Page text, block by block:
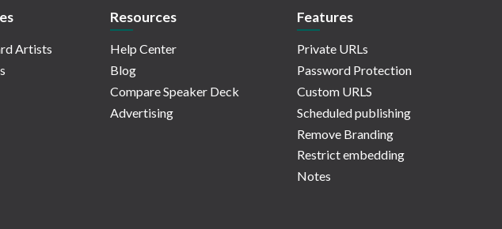
Artists
Resources
Help Center
Blog
Compare Speaker Deck
Advertising
Features
Private URLs
Password Protection
Custom URLS
Scheduled publishing
Remove Branding
Restrict embedding
Notes